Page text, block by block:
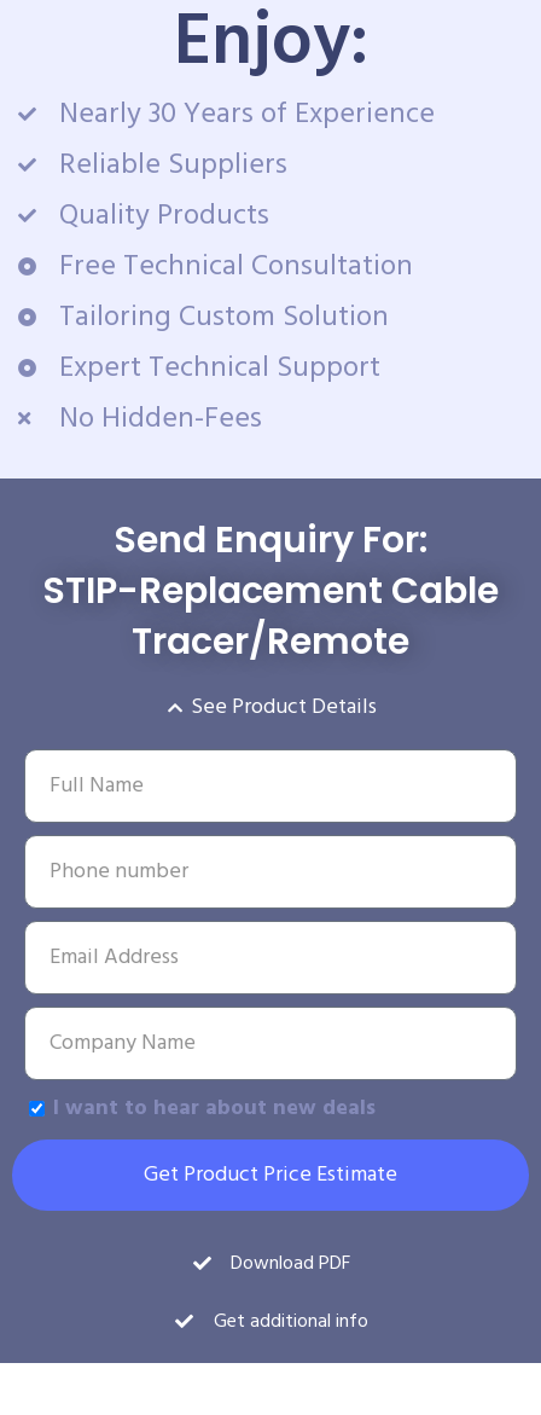
Enjoy:
Nearly 30 Years of Experience
Reliable Suppliers
Quality Products
Free Technical Consultation
Tailoring Custom Solution
Expert Technical Support
No Hidden-Fees
Send Enquiry For:
STIP-Replacement Cable
Tracer/Remote
See Product Details
I want to hear about new deals
Get Product Price Estimate
Download PDF
Get additional info